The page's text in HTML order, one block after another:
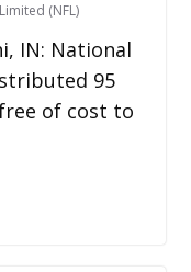
(NFL)
IN: National
95
of cost to